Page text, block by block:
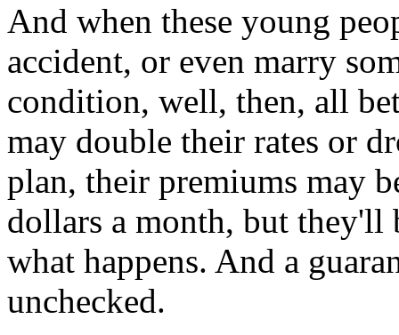
And when these young
accident, or even marry
condition, well, then, all
may double their rates or
plan, their premiums may
dollars a month, but they'll
what happens. And a
unchecked.